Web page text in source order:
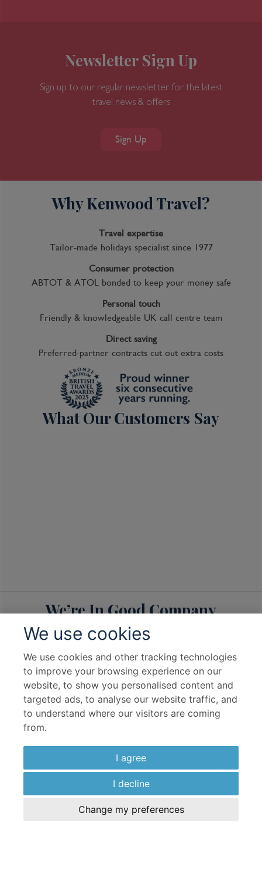
We use cookies
We use cookies and other tracking technologies
to improve your browsing experience on our
website, to show you personalised content and
targeted ads, to analyse our website traffic, and
to understand where our visitors are coming
from.
I agree
I decline
Change my preferences
Newsletter Sign Up
Sign up to our regular newsletter for the latest
travel news & offers
Sign Up
Why Kenwood Travel?
Travel expertise
Tailor-made holidays specialist since 1977
Consumer protection
ABTOT & ATOL bonded to keep your money safe
Personal touch
Friendly & knowledgeable UK call centre team
Direct saving
Preferred-partner contracts cut out extra costs
What Our Customers Say
We’re In Good Company
Discover the partners who share our journey
Useful Links
Travel Advice & FAQs
Contact Us